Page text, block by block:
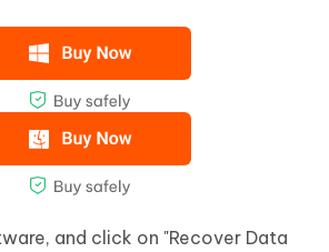
and click on "Recover Data